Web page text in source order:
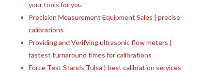
your tools for you
Precision Measurement Equipment Sales | precise
calibrations
Providing and Verifying ultrasonic flow meters |
fastest turnaround times for calibrations
Force Test Stands Tulsa | best calibration services